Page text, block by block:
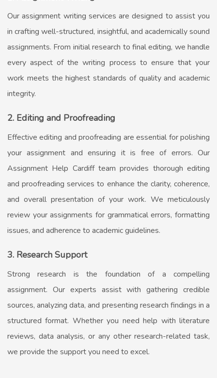
Our assignment writing services are designed to assist you
in crafting well-structured, insightful, and academically sound
assignments. From initial research to final editing, we handle
every aspect of the writing process to ensure that your
work meets the highest standards of quality and academic
integrity.
2. Editing and Proofreading
Effective editing and proofreading are essential for polishing
your assignment and ensuring it is free of errors. Our
Assignment Help Cardiffteam provides thorough editing
and proofreading services to enhance the clarity, coherence,
and overall presentation of your work. We meticulously
review your assignments for grammatical errors, formatting
issues, and adherence to academic guidelines.
3. Research Support
Strong research is the foundation of a compelling
assignment. Our experts assist with gathering credible
sources, analyzing data, and presenting research findings in a
structured format. Whether you need help with literature
reviews, data analysis, or any other research-related task,
we provide the support you need to excel.